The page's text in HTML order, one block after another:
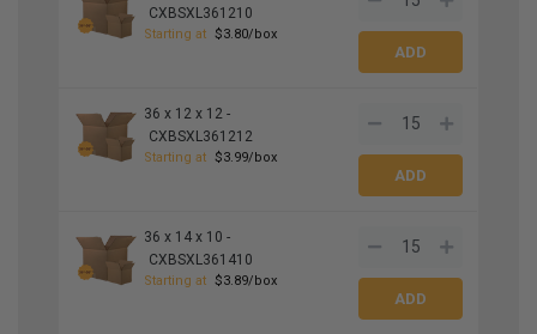
CXBSXL361210
Starting at $3.80/box
36 x 12 x 12 -
CXBSXL361212
Starting at $3.99/box
36 x 14 x 10 -
CXBSXL361410
Starting at $3.89/box